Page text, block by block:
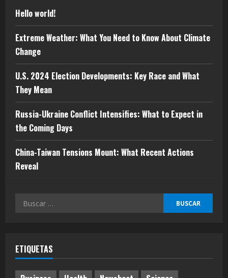
3
U.S. 2024 Election Developments: Key
Race and What They Mean
4
Russia-Ukraine Conflict Intensifies:
What to Expect in the Coming Days
Hello world!
Extreme Weather: What You Need to Know About Climate
Change
U.S. 2024 Election Developments: Key Race and What
They Mean
Russia-Ukraine Conflict Intensifies: What to Expect in
the Coming Days
China-Taiwan Tensions Mount: What Recent Actions
Reveal
Buscar:
ETIQUETAS